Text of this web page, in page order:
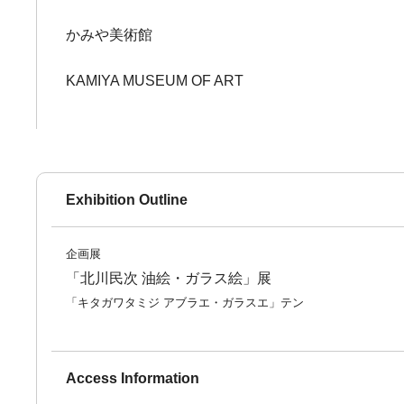
かみや美術館
KAMIYA MUSEUM OF ART
Exhibition Outline
企画展
「北川民次 油絵・ガラス絵」展
「キタガワタミジ アブラエ・ガラスエ」テン
Access Information